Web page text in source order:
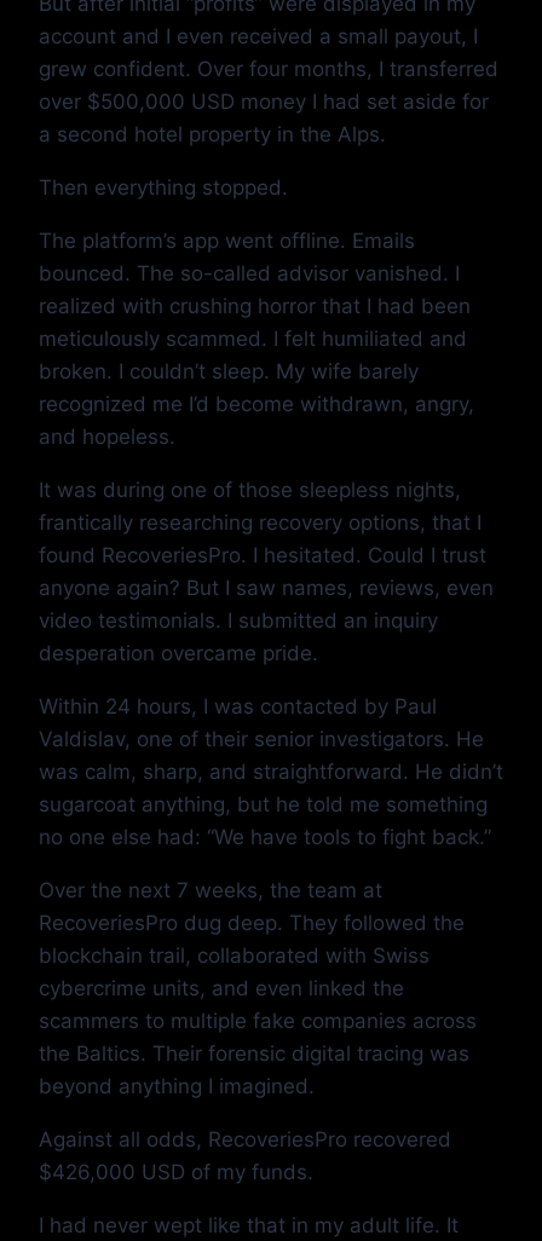
account and I even received a small payout, I
grew confident. Over four months, I transferred
over $500,000 USD money I had set aside for
a second hotel property in the Alps.
Then everything stopped.
The platform’s app went offline. Emails
bounced. The so-called advisor vanished. I
realized with crushing horror that I had been
meticulously scammed. I felt humiliated and
broken. I couldn’t sleep. My wife barely
recognized me I’d become withdrawn, angry,
and hopeless.
It was during one of those sleepless nights,
frantically researching recovery options, that I
found RecoveriesPro. I hesitated. Could I trust
anyone again? But I saw names, reviews, even
video testimonials. I submitted an inquiry
desperation overcame pride.
Within 24 hours, I was contacted by Paul
Valdislav, one of their senior investigators. He
was calm, sharp, and straightforward. He didn’t
sugarcoat anything, but he told me something
no one else had: “We have tools to fight back.”
Over the next 7 weeks, the team at
RecoveriesPro dug deep. They followed the
blockchain trail, collaborated with Swiss
cybercrime units, and even linked the
scammers to multiple fake companies across
the Baltics. Their forensic digital tracing was
beyond anything I imagined.
Against all odds, RecoveriesPro recovered
$426,000 USD of my funds.
I had never wept like that in my adult life. It